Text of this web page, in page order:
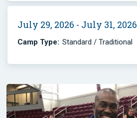
July 29, 2026 - July 31, 2026
Camp Type: Standard / Traditional